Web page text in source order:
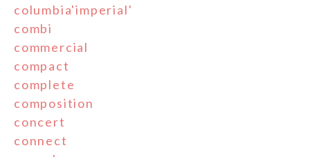
columbia'imperial'
combi
commercial
compact
complete
composition
concert
connect